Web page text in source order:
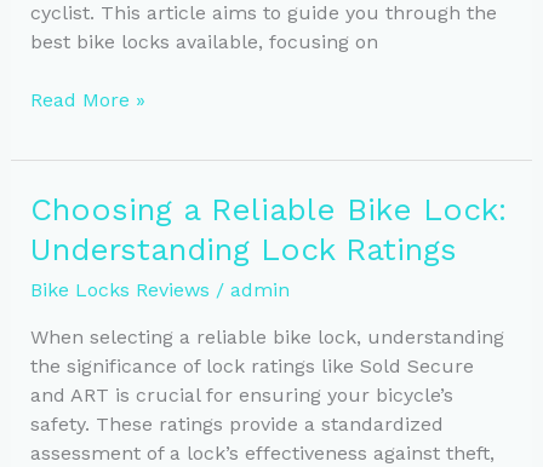
cyclist. This article aims to guide you through the
best bike locks available, focusing on
Essential
Lock
for
Urban
in
New
Zealand
Read More »
Choosing a Reliable Bike Lock:
Understanding Lock Ratings
Bike Locks Reviews / admin
When selecting a reliable bike lock, understanding
the significance of lock ratings like Sold Secure
and ART is crucial for ensuring your bicycle’s
safety. These ratings provide a standardized
assessment of a lock’s effectiveness against theft,